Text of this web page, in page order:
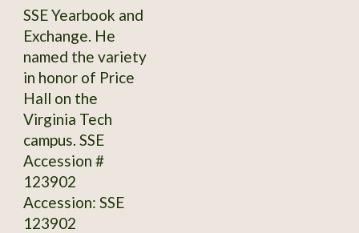
SSE Yearbook and
Exchange. He
named the variety
in honor of Price
Hall on the
Virginia Tech
campus. SSE
Accession #
123902
Accession: SSE
123902